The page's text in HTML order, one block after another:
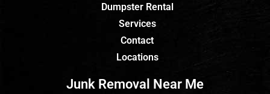
Dumpster Rental
Services
Contact
Locations
Junk Removal Near Me